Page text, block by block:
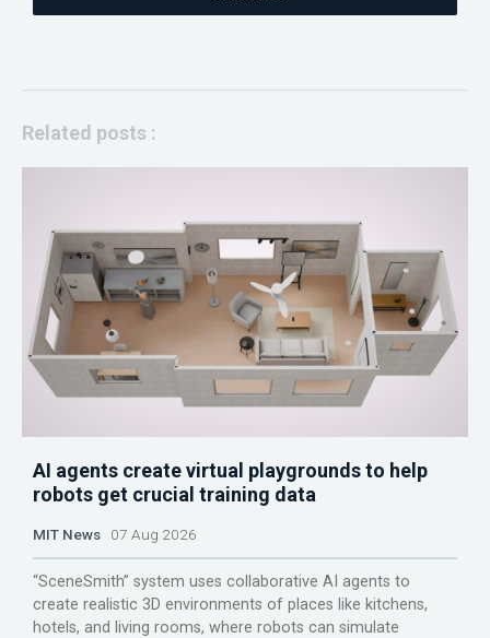
Related posts :
AI agents create virtual playgrounds to help
robots get crucial training data
MIT News 07 Aug 2026
“SceneSmith” system uses collaborative AI agents to
create realistic 3D environments of places like kitchens,
hotels, and living rooms, where robots can simulate